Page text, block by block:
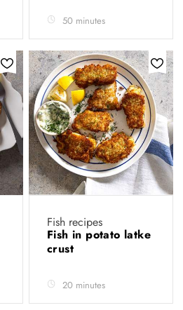
50 minutes
Fish recipes
Fish in potato latke
crust
20 minutes